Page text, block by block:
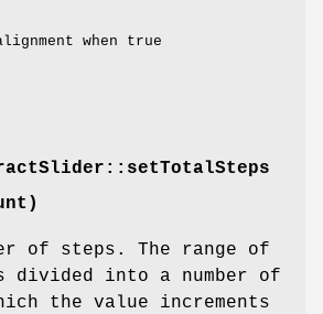
when true
of steps. The range of
into a number of
the value increments